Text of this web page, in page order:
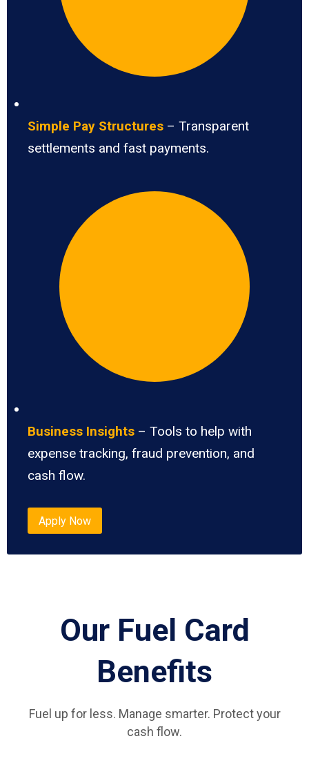
Simple Pay Structures – Transparent
settlements and fast payments.
Business Insights – Tools to help with
expense tracking, fraud prevention, and
cash flow.
Apply Now
Our Fuel Card
Benefits
Fuel up for less. Manage smarter. Protect your
cash flow.